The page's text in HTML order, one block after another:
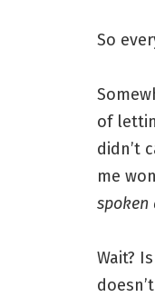
So
of
didn’t
me
spoken
Wait?